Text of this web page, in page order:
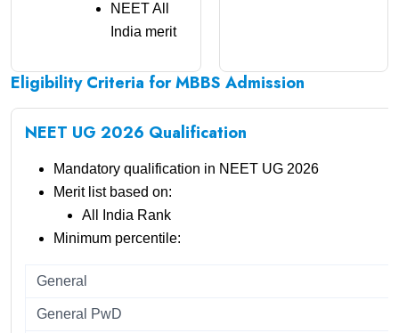
NEET All
India merit
Eligibility Criteria for MBBS Admission
NEET UG 2026 Qualification
Mandatory qualification in NEET UG 2026
Merit list based on:
All India Rank
Minimum percentile:
General
General PwD